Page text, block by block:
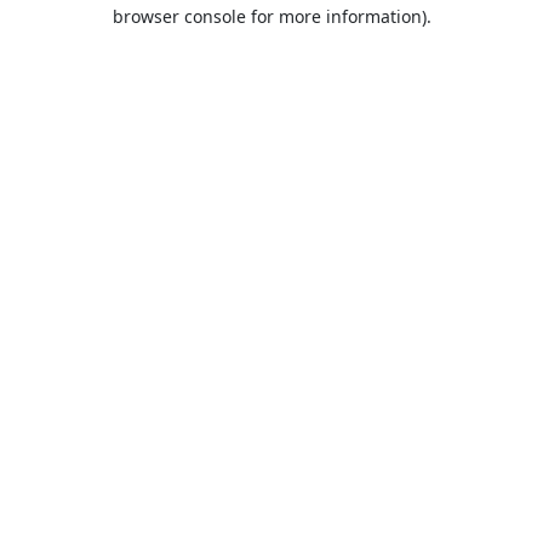
browser console for more information).